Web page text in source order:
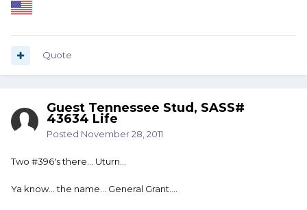
Quote
Guest Tennessee Stud, SASS#
43634 Life
Posted November 28, 2011
Two #396's there... Uturn...
Ya know... the name... General Grant....